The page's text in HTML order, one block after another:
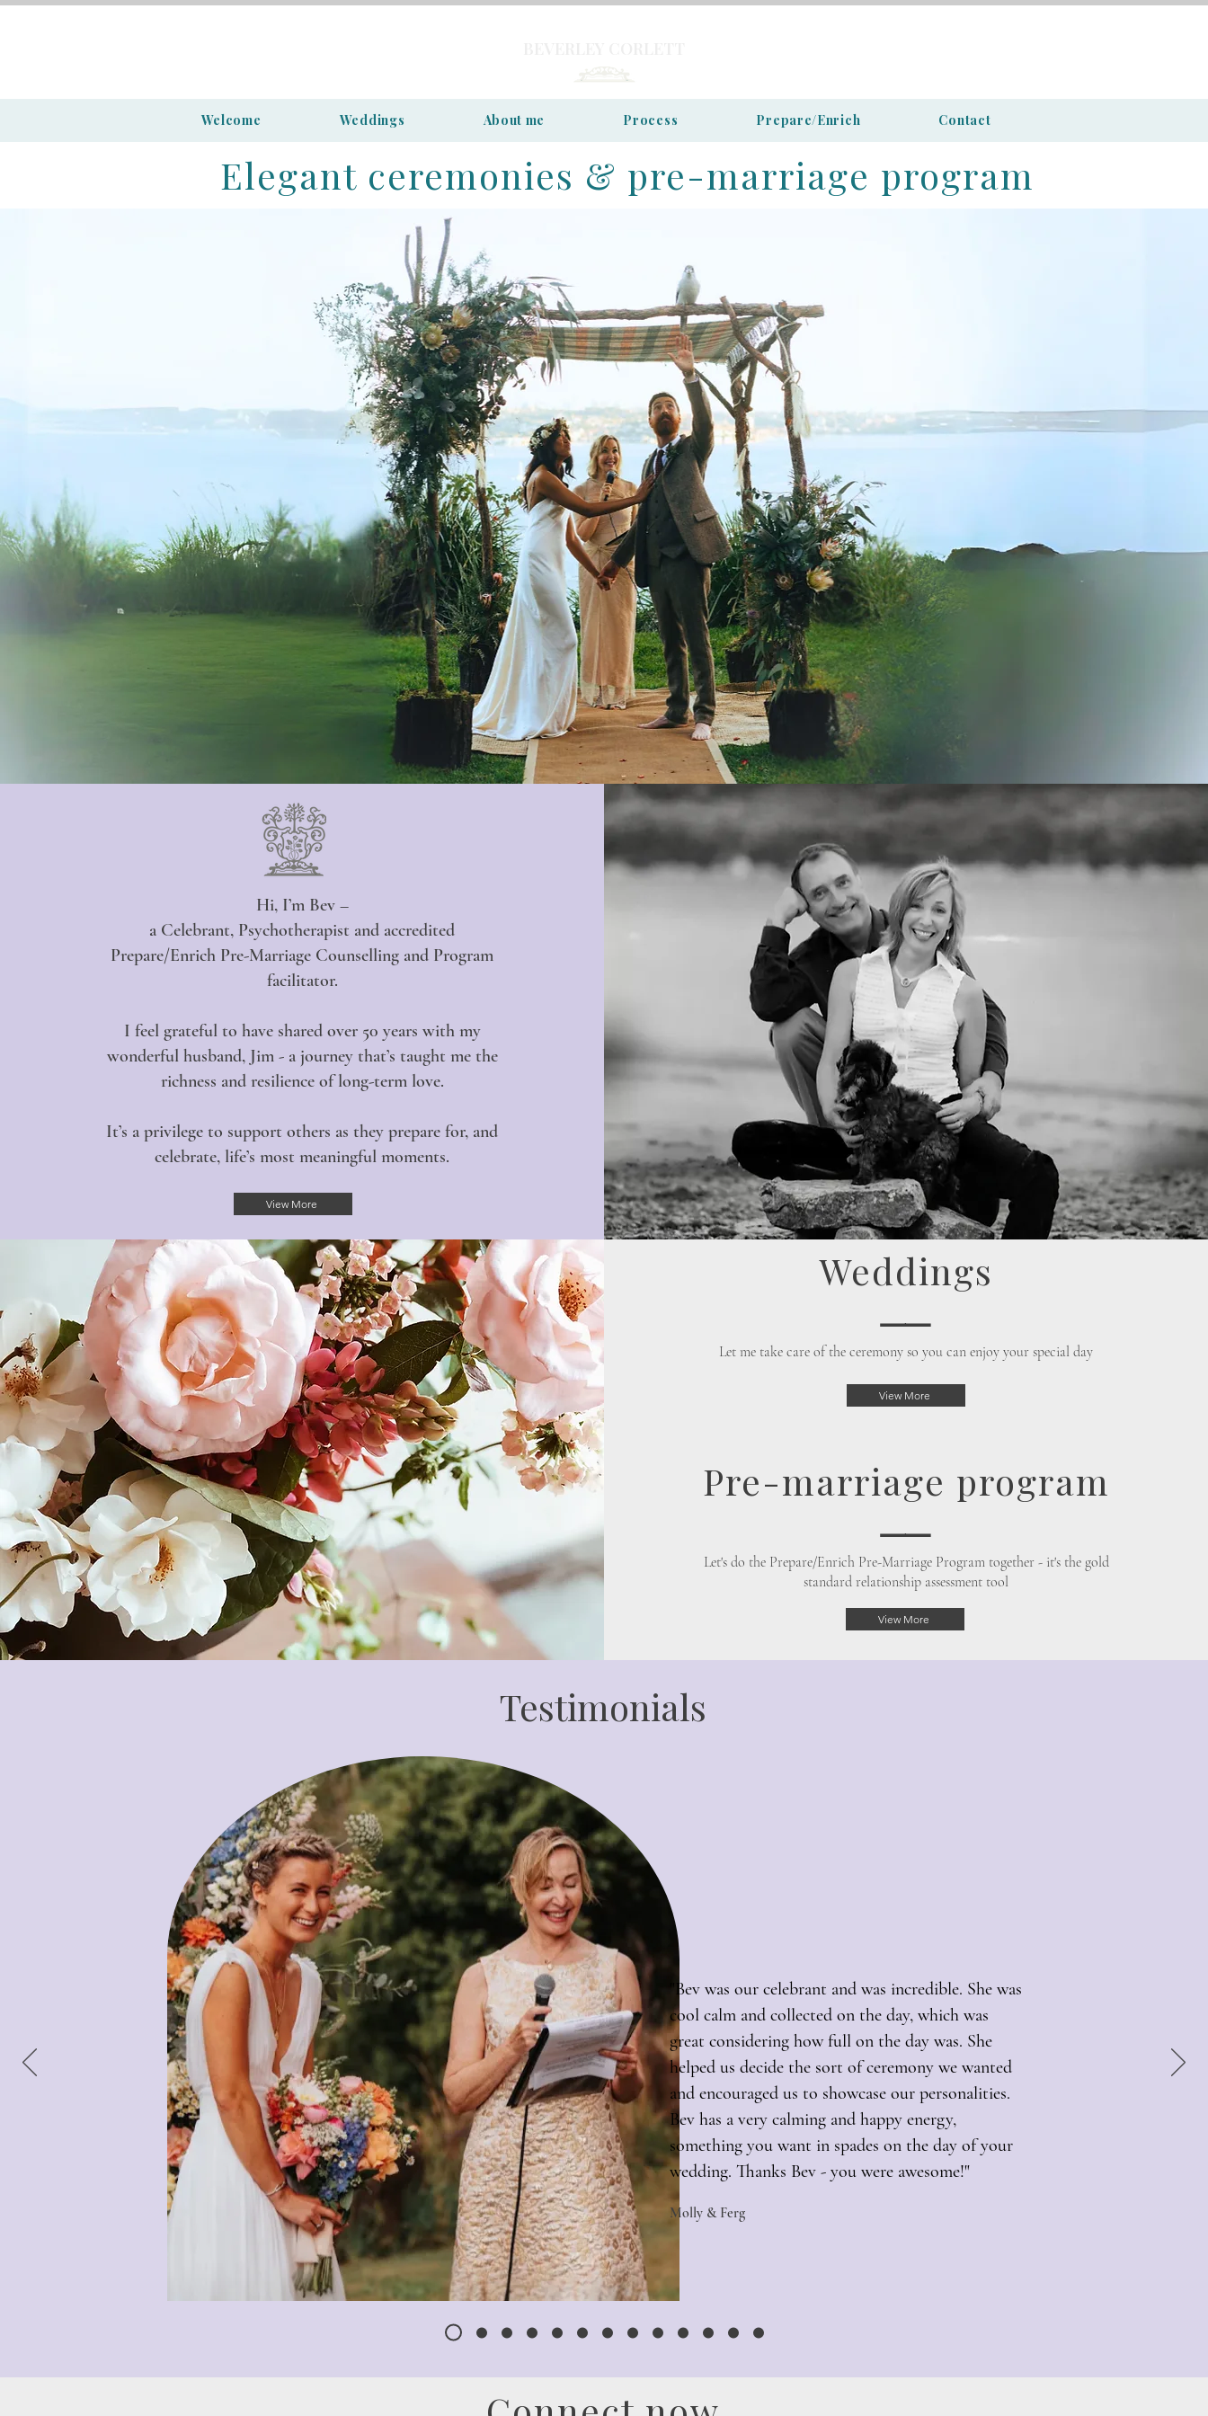
Welcome Weddings About me Process Prepare/Enrich Contact
Elegant ceremonies & pre-marriage program
Hi, I’m Bev –
a Celebrant, Psychotherapist and accredited
Prepare/Enrich Pre-Marriage Counselling and Program
facilitator.
I feel grateful to have shared over 50 years with my
wonderful husband, Jim - a journey that’s taught me the
richness and resilience of long-term love.
It’s a privilege to support others as they prepare for, and
celebrate, life’s most meaningful moments.
View More
View More
Weddings
⸺
Let me take care of the ceremony so you can enjoy your special day
Pre-marriage program
⸺
​Let's do the Prepare/Enrich Pre-Marriage Program together - it's the gold
standard relationship assessment tool
View More
Testimonials
"Bev was our celebrant and was incredible. She was
cool calm and collected on the day, which was
great considering how full on the day was. She
helped us decide the sort of ceremony we wanted
and encouraged us to showcase our personalities.
Bev has a very calming and happy energy,
something you want in spades on the day of your
wedding. Thanks Bev - you were awesome!"
Molly & Ferg